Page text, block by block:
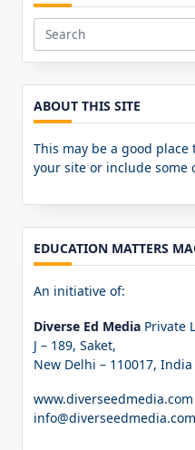
Search
for:
ABOUT THIS SITE
This may be a good
your site or include some
EDUCATION MATTERS
An initiative of:
Diverse Ed Media Private
J – 189, Saket,
New Delhi – 110017, India
www.diverseedmedia.com
info@diverseedmedia.com